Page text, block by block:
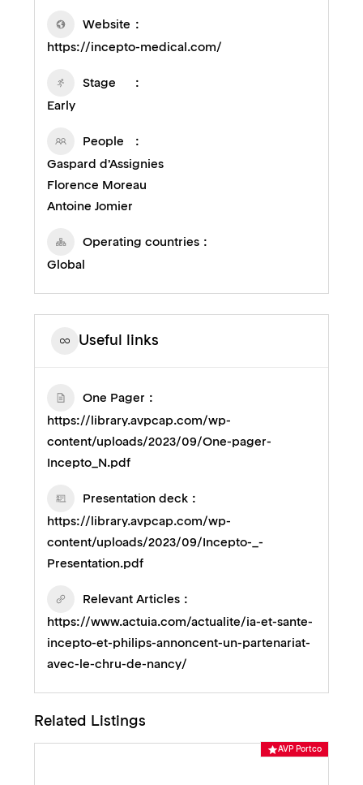
Website
https://incepto-medical.com/
Stage
Early
People
Gaspard d’Assignies
Florence Moreau
Antoine Jomier
Operating countries
Global
Useful links
One Pager
https://library.avpcap.com/wp-
content/uploads/2023/09/One-pager-
Incepto_N.pdf
Presentation deck
https://library.avpcap.com/wp-
content/uploads/2023/09/Incepto-_-
Presentation.pdf
Relevant Articles
https://www.actuia.com/actualite/ia-et-sante-
incepto-et-philips-annoncent-un-partenariat-
avec-le-chru-de-nancy/
Related Listings
AVP Portco